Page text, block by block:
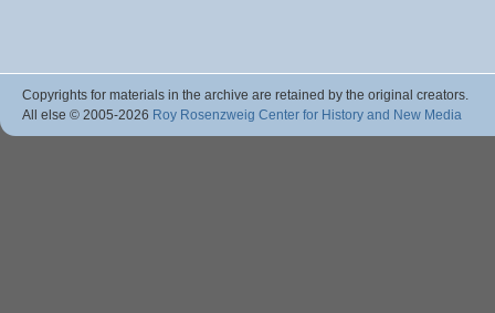
Copyrights for materials in the archive are retained by the original creators.
All else © 2005-2026 Roy Rosenzweig Center for History and New Media